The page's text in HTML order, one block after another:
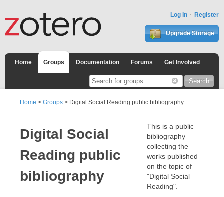
Log In Register
Upgrade Storage
Home Groups Documentation Forums Get Involved
Home > Groups > Digital Social Reading public bibliography
Digital Social
Reading public
bibliography
This is a public
bibliography
collecting the
works published
on the topic of
"Digital Social
Reading".